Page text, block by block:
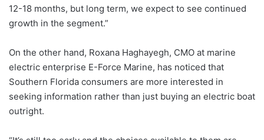
12-18 months, but long term, we expect to see continued
growth in the segment.”
On the other hand, Roxana Haghayegh, CMO at marine
electric enterprise E-Force Marine, has noticed that
Southern Florida consumers are more interested in
seeking information rather than just buying an electric boat
outright.